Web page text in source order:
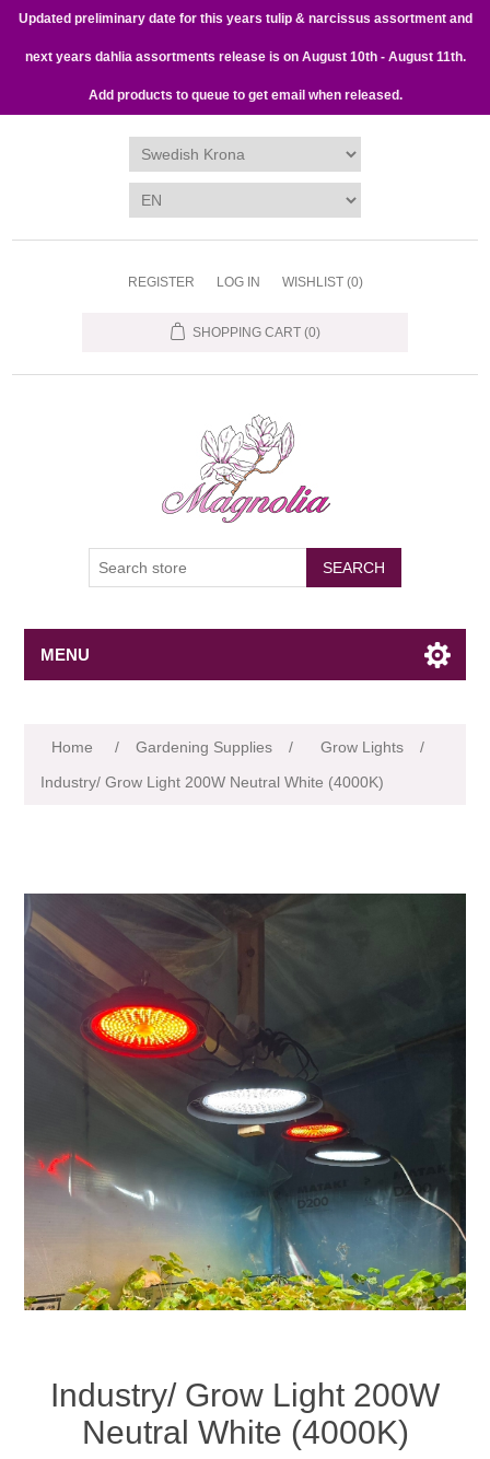
Updated preliminary date for this years tulip & narcissus assortment and
next years dahlia assortments release is on August 10th - August 11th.
Add products to queue to get email when released.
REGISTER LOG IN WISHLIST (0)
SHOPPING CART (0)
SEARCH
MENU
Home / Gardening Supplies / Grow Lights
/
Industry/ Grow Light 200W Neutral White (4000K)
Industry/ Grow Light 200W
Neutral White (4000K)